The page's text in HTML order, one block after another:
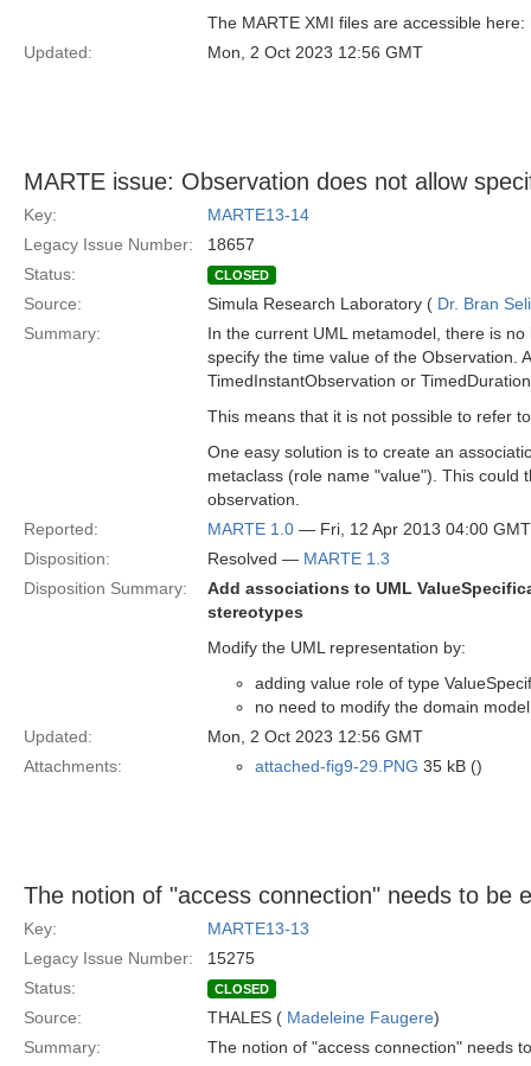
The MARTE XMI files are accessible here:
Updated:
Mon, 2 Oct 2023 12:56 GMT
MARTE issue: Observation does not allow
Key:
MARTE13-14
Legacy Issue Number:
18657
Status:
CLOSED
Source: Simula Research Laboratory ( Dr. Bran
Summary:
In the current UML metamodel, there is
specify the time value of the Observation.
TimedInstantObservation or
This means that it is not possible to refer
One easy solution is to create an
metaclass (role name "value"). This could
observation.
Reported:
MARTE 1.0 — Fri, 12 Apr 2013 04:00 GMT
Disposition:
Resolved — MARTE 1.3
Disposition Summary:
Add associations to UML
stereotypes
Modify the UML representation by:
adding value role of type
no need to modify the domain
Updated:
Mon, 2 Oct 2023 12:56 GMT
Attachments:
attached-fig9-29.PNG 35 kB ()
The notion of "access connection" needs to be
Key:
MARTE13-13
Legacy Issue Number:
15275
Status:
CLOSED
Source: THALES ( Madeleine Faugere)
Summary:
The notion of "access connection" needs